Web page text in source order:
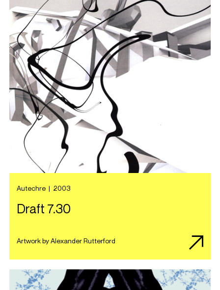
Autechre | 2003
Draft 7.30
Artwork by Alexander Rutterford